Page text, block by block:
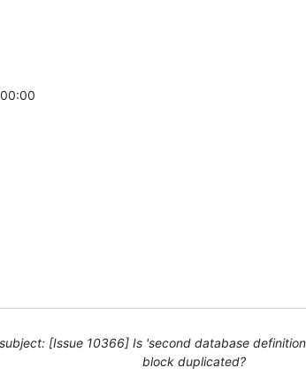
[Issue 10366] Is 'second database
block duplicated?